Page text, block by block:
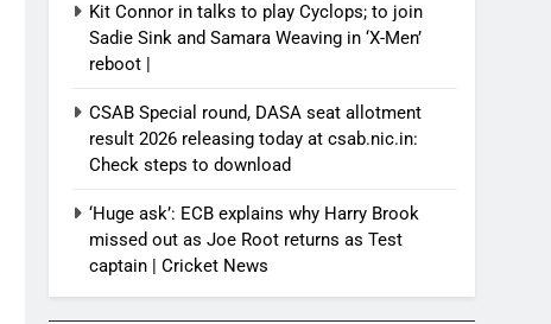
Kit Connor in talks to play Cyclops; to join
Sadie Sink and Samara Weaving in ‘X-Men’
reboot |
CSAB Special round, DASA seat allotment
result 2026 releasing today at csab.nic.in:
Check steps to download
‘Huge ask’: ECB explains why Harry Brook
missed out as Joe Root returns as Test
captain | Cricket News